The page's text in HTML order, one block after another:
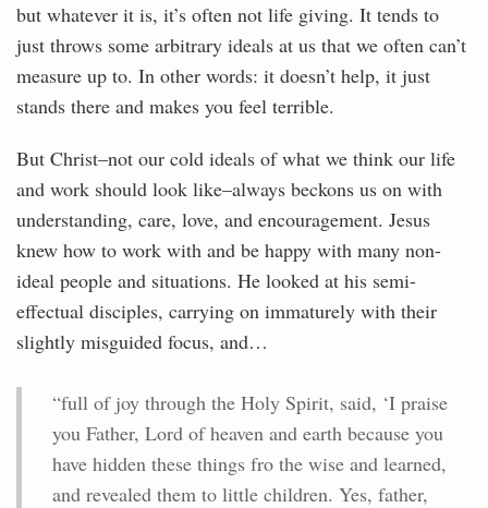
but whatever it is, it’s often not life giving. It tends to
just throws some arbitrary ideals at us that we often can’t
measure up to. In other words: it doesn’t help, it just
stands there and makes you feel terrible.
But Christ–not our cold ideals of what we think our life
and work should look like–always beckons us on with
understanding, care, love, and encouragement. Jesus
knew how to work with and be happy with many non-
ideal people and situations. He looked at his semi-
effectual disciples, carrying on immaturely with their
slightly misguided focus, and…
“full of joy through the Holy Spirit, said, ‘I praise
you Father, Lord of heaven and earth because you
have hidden these things fro the wise and learned,
and revealed them to little children. Yes, father,